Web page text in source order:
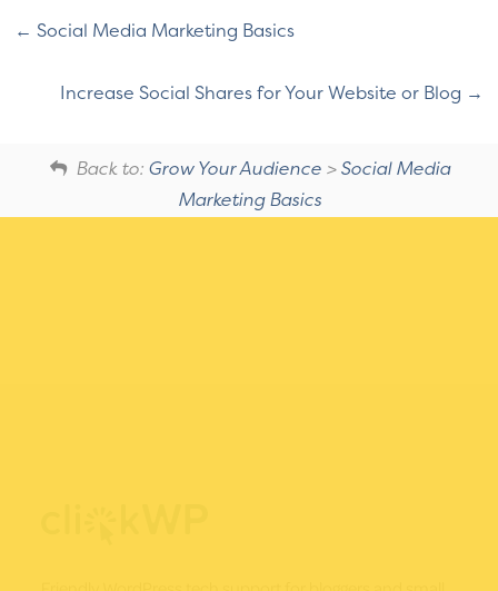
Social Media Marketing Basics
Increase Social Shares for Your Website or Blog
Back to: Grow Your Audience >Social Media
Marketing Basics